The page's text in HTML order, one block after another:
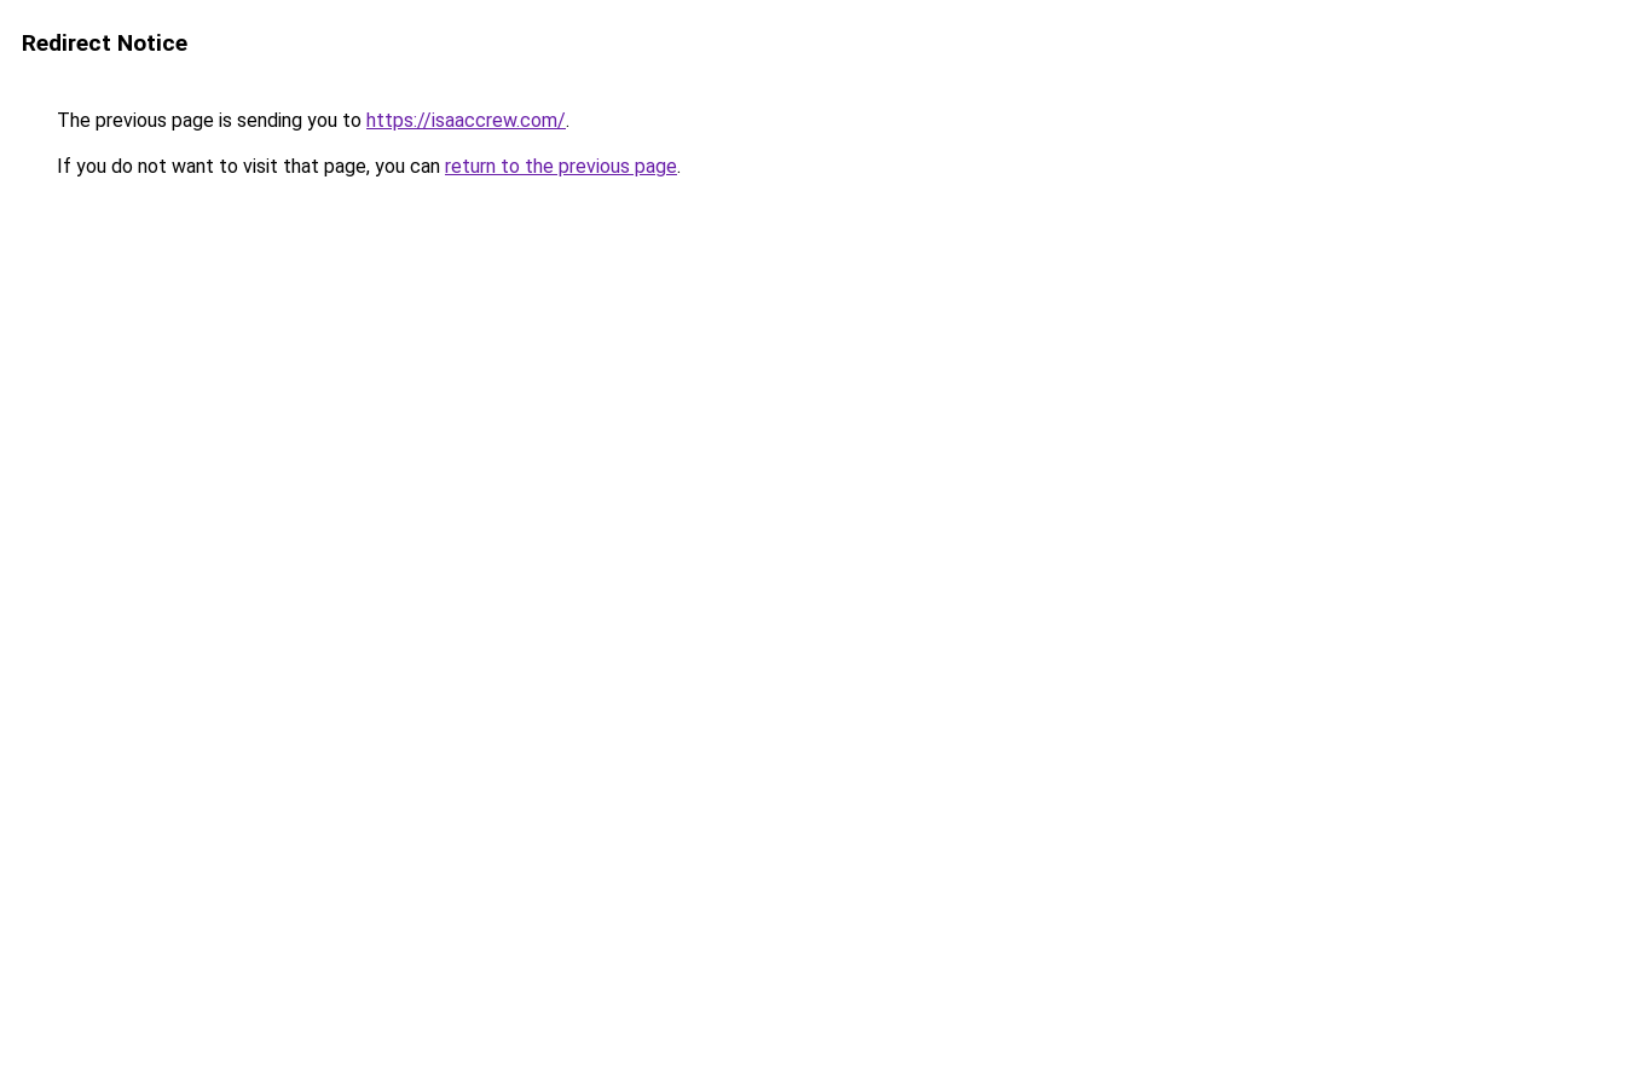
Redirect Notice
The previous page is sending you to https://isaaccrew.com/.
If you do not want to visit that page, you can return to the previous page.